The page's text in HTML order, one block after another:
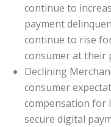
continue to
payment
continue to rise
consumer at their
Declining
consumer
compensation for
secure digital